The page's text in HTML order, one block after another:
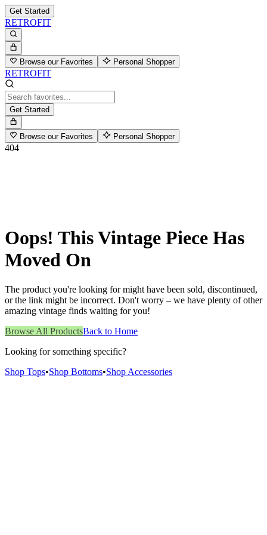
Get Started
RETROFIT
Browse our Favorites Personal Shopper
RETROFIT
Get Started
Browse our Favorites Personal Shopper
404
Oops! This Vintage Piece Has
Moved On
The product you're looking for might have been sold, discontinued,
or the link might be incorrect. Don't worry – we have plenty of other
amazing vintage finds waiting for you!
Browse All ProductsBack to Home
Looking for something specific?
Shop Tops•Shop Bottoms•Shop Accessories